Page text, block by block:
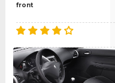
front